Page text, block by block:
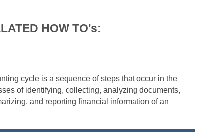
HOW TO's:
cycle is a sequence of steps that occur in the
of identifying, collecting, analyzing documents,
and reporting financial information of an